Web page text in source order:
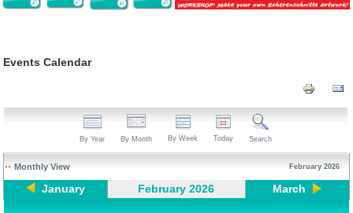
Events Calendar
By Year By Month By Week Today Search
Monthly View February 2026
January February 2026 March